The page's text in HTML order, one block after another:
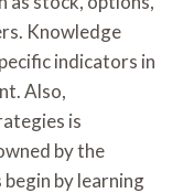
Knowledge
indicators in
Also,
is
by the
by learning